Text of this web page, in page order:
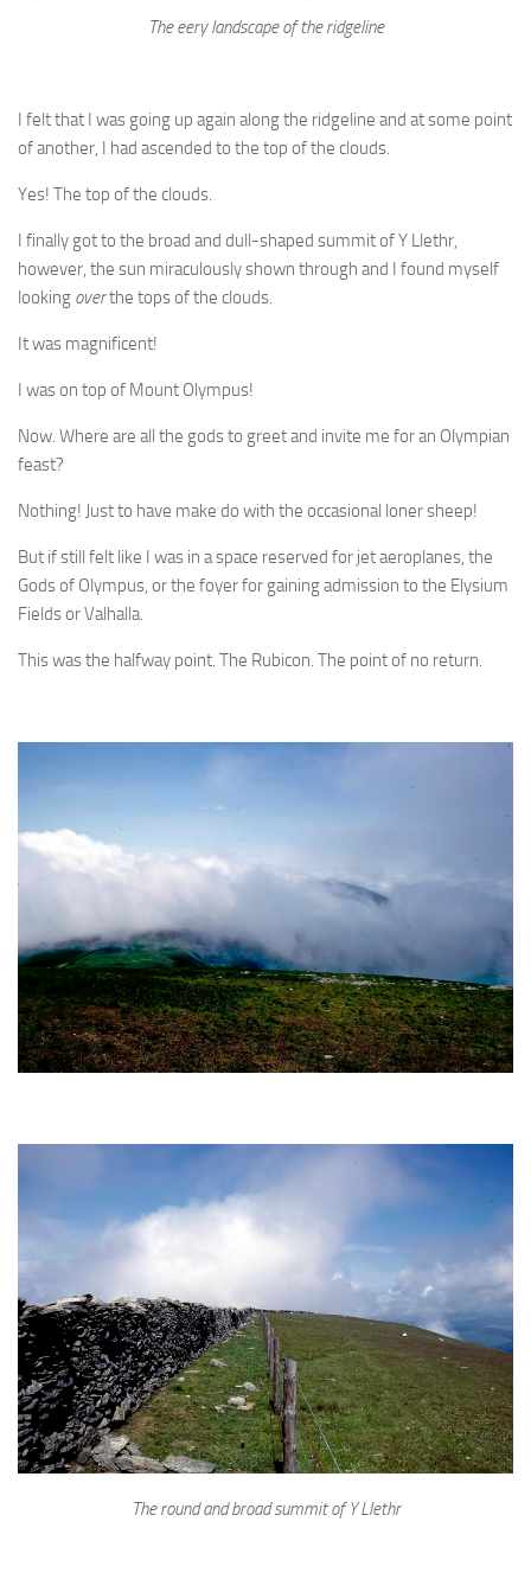
The eery landscape of the ridgeline
I felt that I was going up again along the ridgeline and at some point
of another, I had ascended to the top of the clouds.
Yes! The top of the clouds.
I finally got to the broad and dull-shaped summit of Y Llethr,
however, the sun miraculously shown through and I found myself
looking overthe tops of the clouds.
It was magnificent!
I was on top of Mount Olympus!
Now. Where are all the gods to greet and invite me for an Olympian
feast?
Nothing! Just to have make do with the occasional loner sheep!
But if still felt like I was in a space reserved for jet aeroplanes, the
Gods of Olympus, or the foyer for gaining admission to the Elysium
Fields or Valhalla.
This was the halfway point. The Rubicon. The point of no return.
The round and broad summit of Y Llethr